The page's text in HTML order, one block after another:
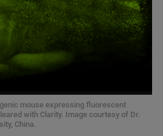
mouse expressing fluorescent
with Clarity. Image courtesy of Dr.
China.